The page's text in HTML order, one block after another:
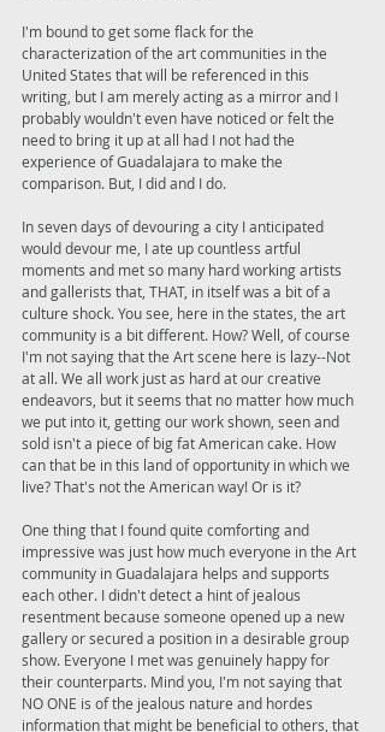
I'm bound to get some flack for the
characterization of the art communities in the
United States that will be referenced in this
writing, but I am merely acting as a mirror and I
probably wouldn't even have noticed or felt the
need to bring it up at all had I not had the
experience of Guadalajara to make the
comparison. But, I did and I do.
In seven days of devouring a city I anticipated
would devour me, I ate up countless artful
moments and met so many hard working artists
and gallerists that, THAT, in itself was a bit of a
culture shock. You see, here in the states, the art
community is a bit different. How? Well, of course
I'm not saying that the Art scene here is lazy--Not
at all. We all work just as hard at our creative
endeavors, but it seems that no matter how much
we put into it, getting our work shown, seen and
sold isn't a piece of big fat American cake. How
can that be in this land of opportunity in which we
live? That's not the American way! Or is it?
One thing that I found quite comforting and
impressive was just how much everyone in the Art
community in Guadalajara helps and supports
each other. I didn't detect a hint of jealous
resentment because someone opened up a new
gallery or secured a position in a desirable group
show. Everyone I met was genuinely happy for
their counterparts. Mind you, I'm not saying that
NO ONE is of the jealous nature and hordes
information that might be beneficial to others, that